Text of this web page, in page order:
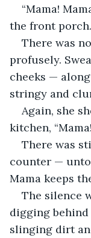
“Mama!
the front porch.
There was
profusely.
cheeks —
stringy and
Again, she
kitchen,
There was
counter —
Mama keeps
The silence
digging behind
slinging dirt